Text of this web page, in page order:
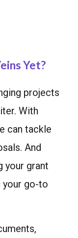
Yet?
projects
With
can tackle
And
your grant
your go-to